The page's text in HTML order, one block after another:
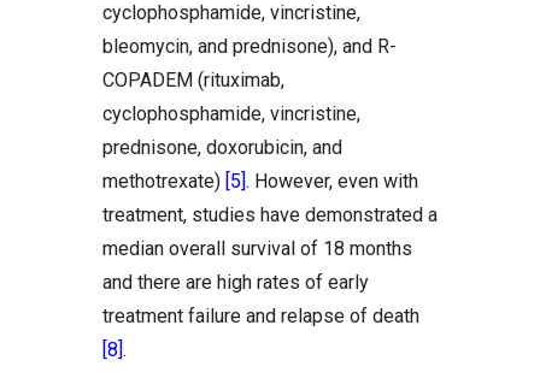
cyclophosphamide, vincristine,
bleomycin, and prednisone), and R-
COPADEM (rituximab,
cyclophosphamide, vincristine,
prednisone, doxorubicin, and
methotrexate) [5]. However, even with
treatment, studies have demonstrated a
median overall survival of 18 months
and there are high rates of early
treatment failure and relapse of death
[8].